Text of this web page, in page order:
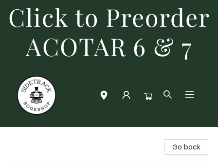
Click to Preorder
ACOTAR 6 & 7
Go back